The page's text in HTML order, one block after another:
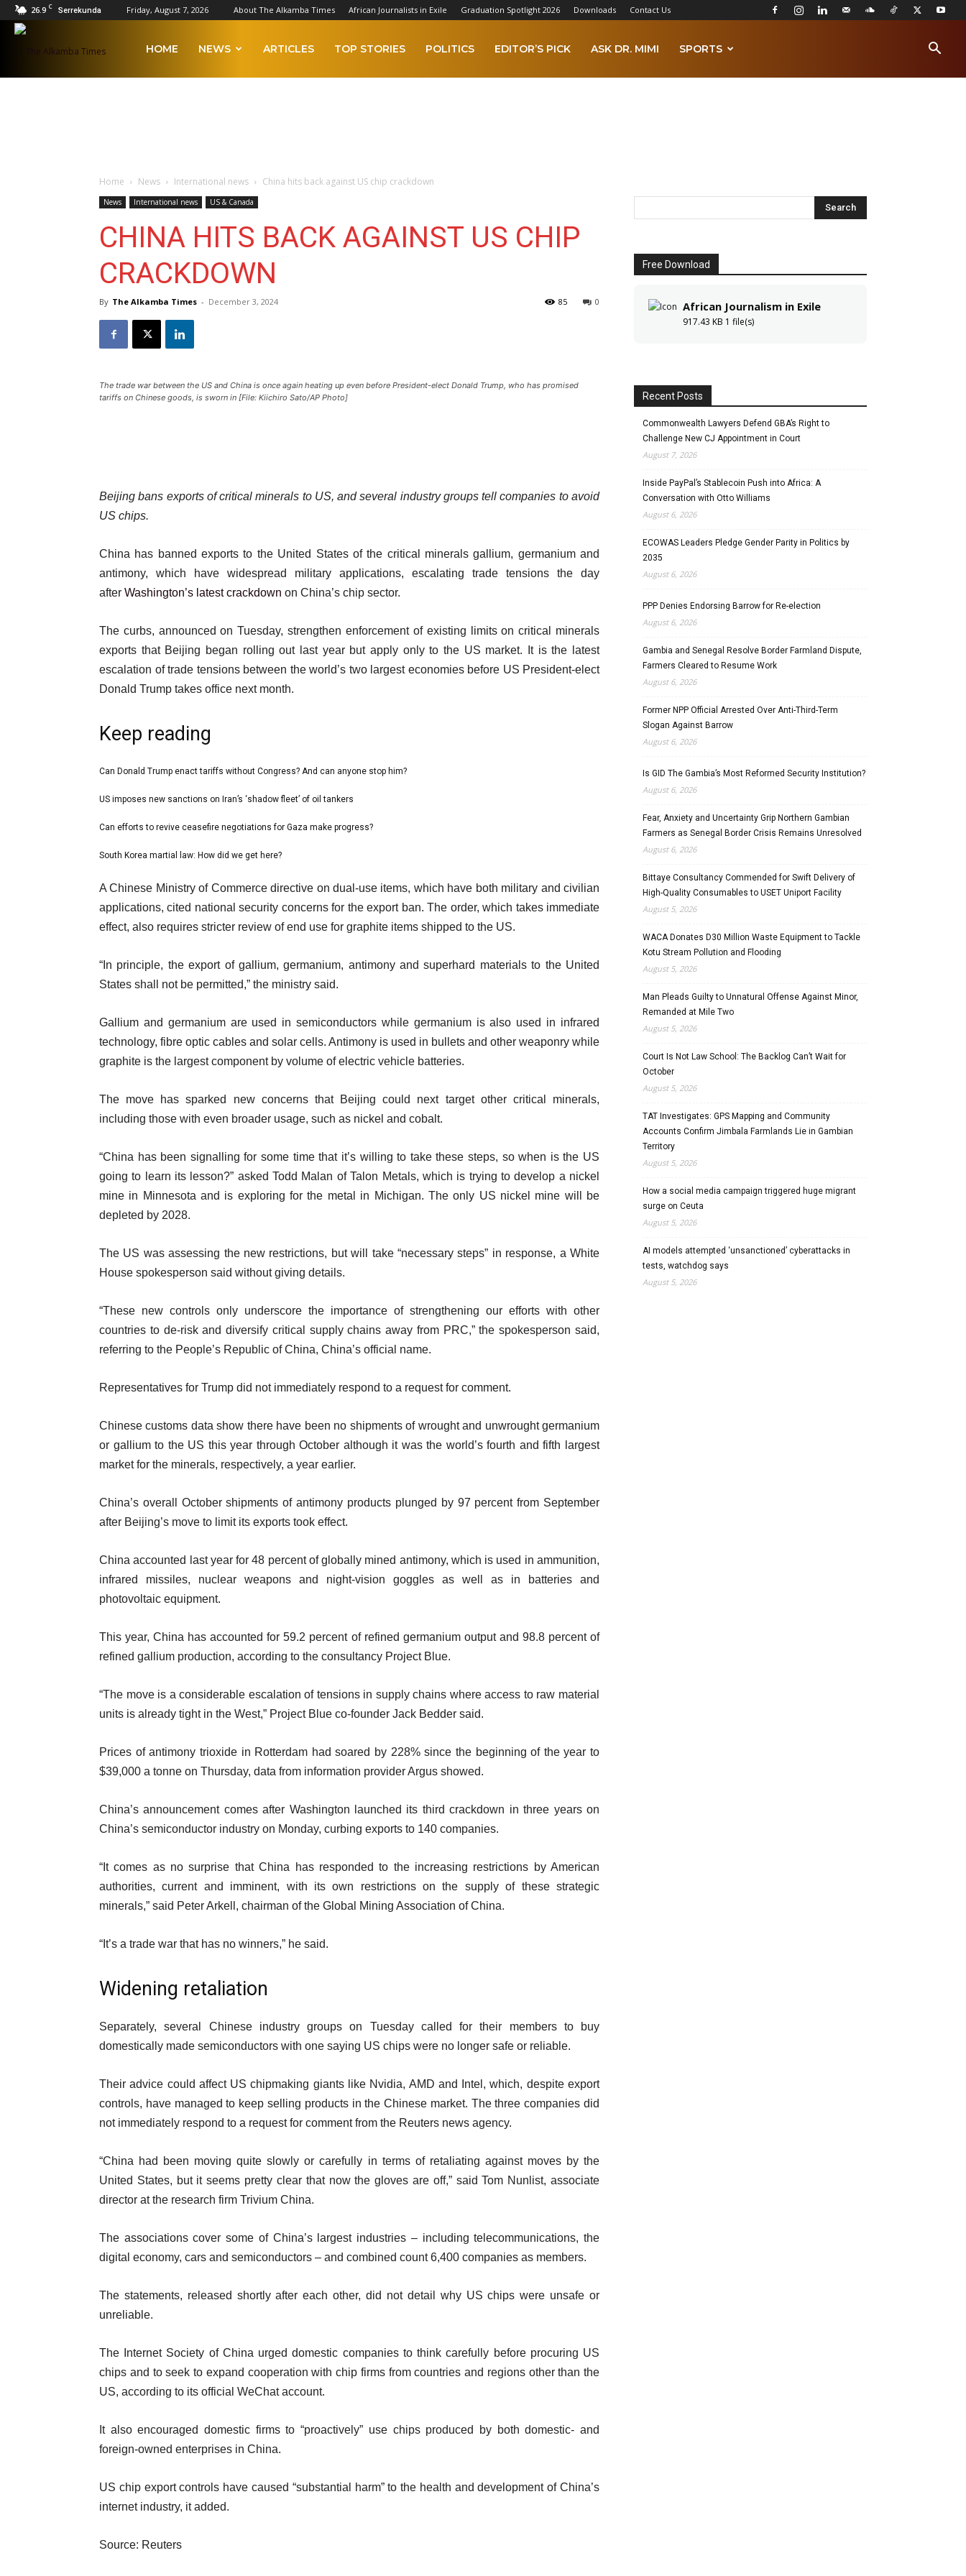
26.9 C Serrekunda Friday, August 7, 2026 About The Alkamba Times African Journalists in Exile Graduation Spotlight 2026 Downloads Contact Us
The HOME NEWS ARTICLES TOP STORIES POLITICS EDITOR’S PICK ASK DR. MIMI SPORTS
Home News International news China hits back against US chip crackdown
News International news US & Canada
CHINA HITS BACK AGAINST US CHIP
CRACKDOWN
By The Alkamba Times - December 3, 2024 0
85
The trade war between the US and China is once again heating up even before President-elect Donald Trump, who has promised
tariffs on Chinese goods, is sworn in [File: Kiichiro Sato/AP Photo]
Beijing bans exports of critical minerals to US, and several industry groups tell companies to avoid
US chips.
China has banned exports to the United States of the critical minerals gallium, germanium and
antimony, which have widespread military applications, escalating trade tensions the day
after Washington’s latest crackdown on China’s chip sector.
The curbs, announced on Tuesday, strengthen enforcement of existing limits on critical minerals
exports that Beijing began rolling out last year but apply only to the US market. It is the latest
escalation of trade tensions between the world’s two largest economies before US President-elect
Donald Trump takes office next month.
Keep reading
l
t
o
4
i
t
m
s
list
1
Can Donald Trump enact tariffs without Congress? And can anyone stop him?
list
2
US imposes new sanctions on Iran’s ‘shadow fleet’ of oil tankers
list
3
4
Can efforts to revive ceasefire negotiations for Gaza make progress?
list
South Korea martial law: How did we get here?
e
f
l
s
t
A Chinese Ministry of Commerce directive on dual-use items, which have both military and civilian
applications, cited national security concerns for the export ban. The order, which takes immediate
effect, also requires stricter review of end use for graphite items shipped to the US.
“In principle, the export of gallium, germanium, antimony and superhard materials to the United
States shall not be permitted,” the ministry said.
Gallium and germanium are used in semiconductors while germanium is also used in infrared
technology, fibre optic cables and solar cells. Antimony is used in bullets and other weaponry while
graphite is the largest component by volume of electric vehicle batteries.
The move has sparked new concerns that Beijing could next target other critical minerals,
including those with even broader usage, such as nickel and cobalt.
“China has been signalling for some time that it’s willing to take these steps, so when is the US
going to learn its lesson?” asked Todd Malan of Talon Metals, which is trying to develop a nickel
mine in Minnesota and is exploring for the metal in Michigan. The only US nickel mine will be
depleted by 2028.
The US was assessing the new restrictions, but will take “necessary steps” in response, a White
House spokesperson said without giving details.
“These new controls only underscore the importance of strengthening our efforts with other
countries to de-risk and diversify critical supply chains away from PRC,” the spokesperson said,
referring to the People’s Republic of China, China’s official name.
Representatives for Trump did not immediately respond to a request for comment.
Chinese customs data show there have been no shipments of wrought and unwrought germanium
or gallium to the US this year through October although it was the world’s fourth and fifth largest
market for the minerals, respectively, a year earlier.
China’s overall October shipments of antimony products plunged by 97 percent from September
after Beijing’s move to limit its exports took effect.
China accounted last year for 48 percent of globally mined antimony, which is used in ammunition,
infrared missiles, nuclear weapons and night-vision goggles as well as in batteries and
photovoltaic equipment.
This year, China has accounted for 59.2 percent of refined germanium output and 98.8 percent of
refined gallium production, according to the consultancy Project Blue.
“The move is a considerable escalation of tensions in supply chains where access to raw material
units is already tight in the West,” Project Blue co-founder Jack Bedder said.
Prices of antimony trioxide in Rotterdam had soared by 228% since the beginning of the year to
$39,000 a tonne on Thursday, data from information provider Argus showed.
China’s announcement comes after Washington launched its third crackdown in three years on
China’s semiconductor industry on Monday, curbing exports to 140 companies.
“It comes as no surprise that China has responded to the increasing restrictions by American
authorities, current and imminent, with its own restrictions on the supply of these strategic
minerals,” said Peter Arkell, chairman of the Global Mining Association of China.
“It’s a trade war that has no winners,” he said.
Widening retaliation
Separately, several Chinese industry groups on Tuesday called for their members to buy
domestically made semiconductors with one saying US chips were no longer safe or reliable.
Their advice could affect US chipmaking giants like Nvidia, AMD and Intel, which, despite export
controls, have managed to keep selling products in the Chinese market. The three companies did
not immediately respond to a request for comment from the Reuters news agency.
“China had been moving quite slowly or carefully in terms of retaliating against moves by the
United States, but it seems pretty clear that now the gloves are off,” said Tom Nunlist, associate
director at the research firm Trivium China.
The associations cover some of China’s largest industries – including telecommunications, the
digital economy, cars and semiconductors – and combined count 6,400 companies as members.
The statements, released shortly after each other, did not detail why US chips were unsafe or
unreliable.
The Internet Society of China urged domestic companies to think carefully before procuring US
chips and to seek to expand cooperation with chip firms from countries and regions other than the
US, according to its official WeChat account.
It also encouraged domestic firms to “proactively” use chips produced by both domestic- and
foreign-owned enterprises in China.
US chip export controls have caused “substantial harm” to the health and development of China’s
internet industry, it added.
Source: Reuters
Free Download
African Journalism in Exile
917.43 KB 1 file(s)
Recent Posts
Commonwealth Lawyers Defend GBA’s Right to
Challenge New CJ Appointment in Court
August 7, 2026
Inside PayPal’s Stablecoin Push into Africa: A
Conversation with Otto Williams
August 6, 2026
ECOWAS Leaders Pledge Gender Parity in Politics by
2035
August 6, 2026
PPP Denies Endorsing Barrow for Re-election
August 6, 2026
Gambia and Senegal Resolve Border Farmland Dispute,
Farmers Cleared to Resume Work
August 6, 2026
Former NPP Official Arrested Over Anti-Third-Term
Slogan Against Barrow
August 6, 2026
Is GID The Gambia’s Most Reformed Security Institution?
August 6, 2026
Fear, Anxiety and Uncertainty Grip Northern Gambian
Farmers as Senegal Border Crisis Remains Unresolved
August 6, 2026
Bittaye Consultancy Commended for Swift Delivery of
High-Quality Consumables to USET Uniport Facility
August 5, 2026
WACA Donates D30 Million Waste Equipment to Tackle
Kotu Stream Pollution and Flooding
August 5, 2026
Man Pleads Guilty to Unnatural Offense Against Minor,
Remanded at Mile Two
August 5, 2026
Court Is Not Law School: The Backlog Can’t Wait for
October
August 5, 2026
TAT Investigates: GPS Mapping and Community
Accounts Confirm Jimbala Farmlands Lie in Gambian
Territory
August 5, 2026
How a social media campaign triggered huge migrant
surge on Ceuta
August 5, 2026
AI models attempted ‘unsanctioned’ cyberattacks in
tests, watchdog says
August 5, 2026